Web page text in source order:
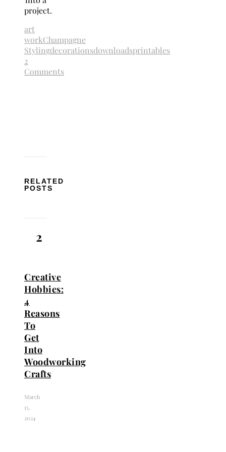
project.
art
workChampagne
Stylingdecorationsdownloadsprintables
2
Comments
RELATED
POSTS
Creative
Hobbies:
4
Reasons
To
Get
Into
Woodworking
Crafts
March
15,
2024
2